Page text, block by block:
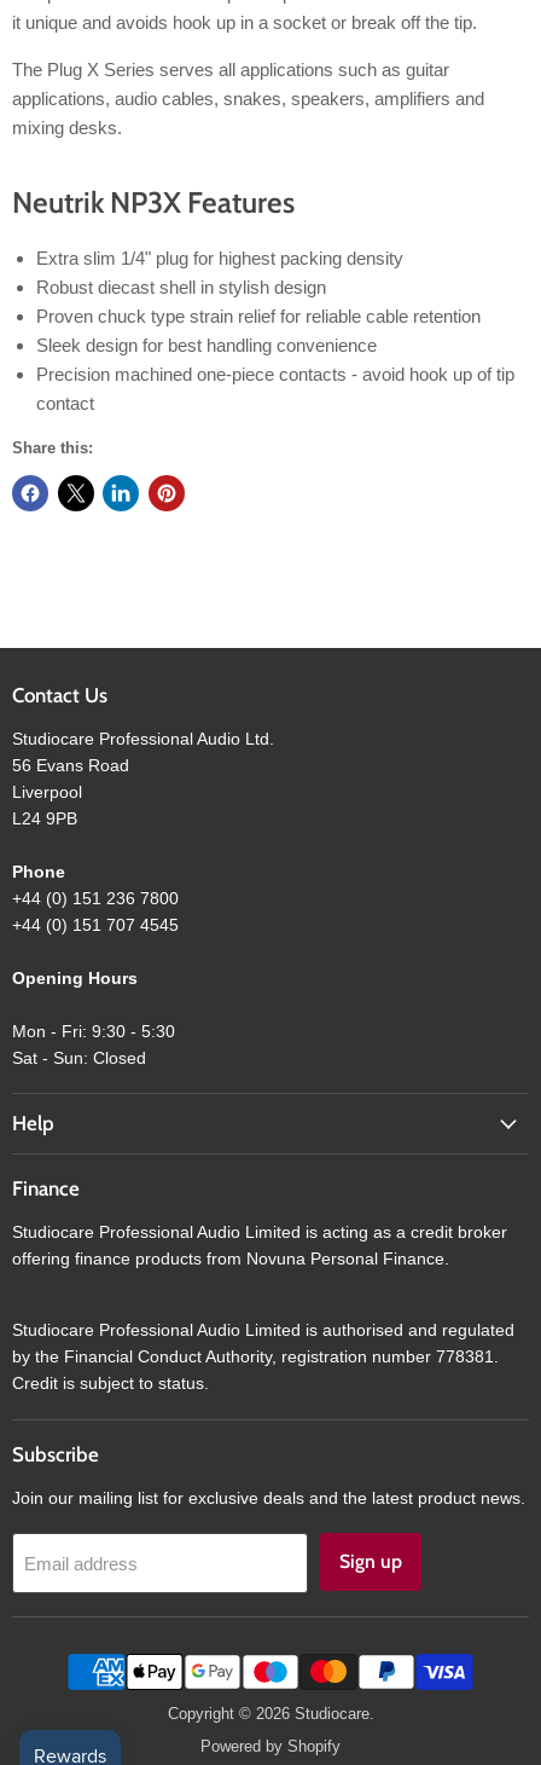
it unique and avoids hook up in a socket or break off the tip.
The Plug X Series serves all applications such as guitar
applications, audio cables, snakes, speakers, amplifiers and
mixing desks.
Neutrik NP3X Features
Extra slim 1/4" plug for highest packing density
Robust diecast shell in stylish design
Proven chuck type strain relief for reliable cable retention
Sleek design for best handling convenience
Precision machined one-piece contacts - avoid hook up of tip
contact
Share this:
Contact Us
Studiocare Professional Audio Ltd.
56 Evans Road
Liverpool
L24 9PB
Phone
+44 (0) 151 236 7800
+44 (0) 151 707 4545
Opening Hours
Mon - Fri: 9:30 - 5:30
Sat - Sun: Closed
Help
Finance
Studiocare Professional Audio Limited is acting as a credit broker
offering finance products from Novuna Personal Finance.
Studiocare Professional Audio Limited is authorised and regulated
by the Financial Conduct Authority, registration number 778381.
Credit is subject to status.
Subscribe
Join our mailing list for exclusive deals and the latest product news.
Email address Sign up
Copyright © 2026 Studiocare.
Powered by Shopify